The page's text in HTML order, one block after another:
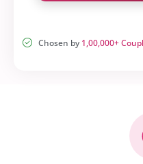
Chosen by 1,00,000+